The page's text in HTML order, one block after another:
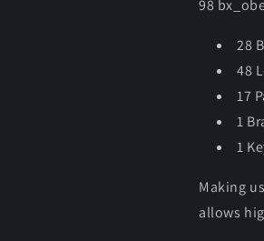
98
28
48
17
1
1
Making
allows